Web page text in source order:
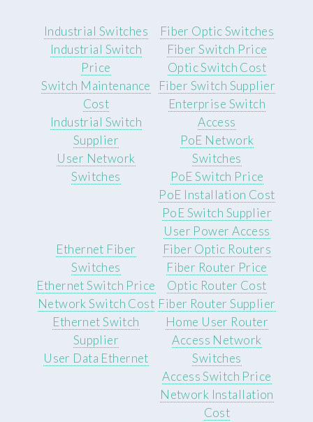
Industrial Switches
Industrial Switch
Price
Switch Maintenance
Cost
Industrial Switch
Supplier
User Network
Switches
Fiber Optic Switches
Fiber Switch Price
Optic Switch Cost
Fiber Switch Supplier
Enterprise Switch
Access
PoE Network
Switches
PoE Switch Price
PoE Installation Cost
PoE Switch Supplier
User Power Access
Ethernet Fiber
Switches
Ethernet Switch Price
Network Switch Cost
Ethernet Switch
Supplier
User Data Ethernet
Fiber Optic Routers
Fiber Router Price
Optic Router Cost
Fiber Router Supplier
Home User Router
Access Network
Switches
Access Switch Price
Network Installation
Cost